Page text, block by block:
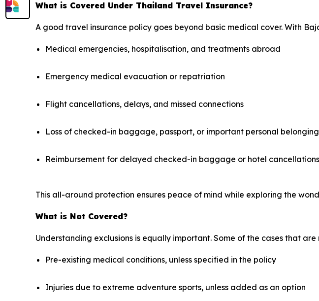
What is Covered Under Thailand Travel Insurance?
A good travel insurance policy goes beyond basic medical cover. With
Medical emergencies, hospitalisation, and treatments abroad
Emergency medical evacuation or repatriation
Flight cancellations, delays, and missed connections
Loss of checked-in baggage, passport, or important personal
Reimbursement for delayed checked-in baggage or hotel cancellations
This all-around protection ensures peace of mind while exploring the
What is Not Covered?
Understanding exclusions is equally important. Some of the cases that
Pre-existing medical conditions, unless specified in the policy
Injuries due to extreme adventure sports, unless added as an option